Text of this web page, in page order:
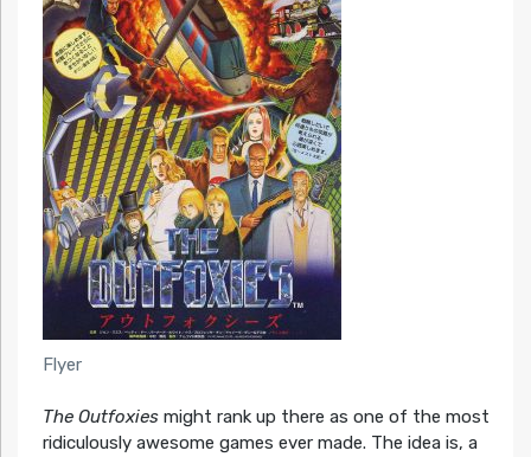
Flyer
The Outfoxiesmight rank up there as one of the most
ridiculously awesome games ever made. The idea is, a